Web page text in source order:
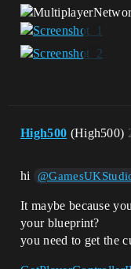
High500 (High500)
hi
It maybe because
your blueprint?
you need to get the